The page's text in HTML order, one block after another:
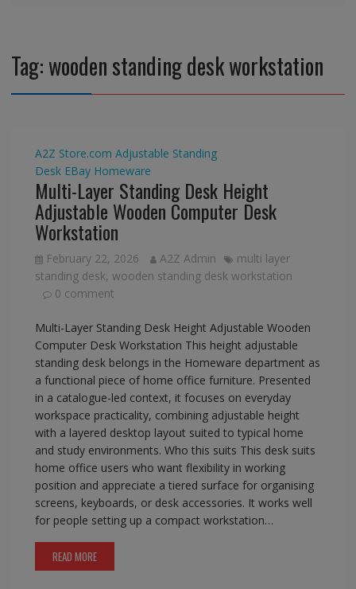
Tag:wooden standing desk workstation
A2Z Store.com Adjustable Standing
Desk EBay Homeware
Multi-Layer Standing Desk Height
Adjustable Wooden Computer Desk
Workstation
February 22, 2026 A2Z Admin
multi layer
standing desk, wooden standing desk workstation
0 comment
Multi-Layer Standing Desk Height Adjustable Wooden
Computer Desk Workstation This height adjustable
standing desk belongs in the Homeware department as
a functional piece of home office furniture. Presented
in a catalogue-led context, it focuses on everyday
workspace practicality, combining adjustable height
with a layered desktop layout suited to typical home
and study environments. Who this suits This desk suits
home office users who want flexibility in working
position and appreciate a tiered surface for organising
screens, keyboards, or desk accessories. It works well
for people setting up a compact workstation…
READ MORE